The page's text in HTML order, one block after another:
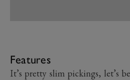
Features
It’s pretty slim pickings, let’s